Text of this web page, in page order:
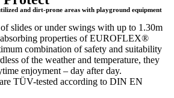
and dirt-prone areas with playground equipment
slides or under swings with up to 1.30m
properties of EUROFLEX®
combination of safety and suitability
of the weather and temperature, they
enjoyment – day after day.
TÜV-tested according to DIN EN